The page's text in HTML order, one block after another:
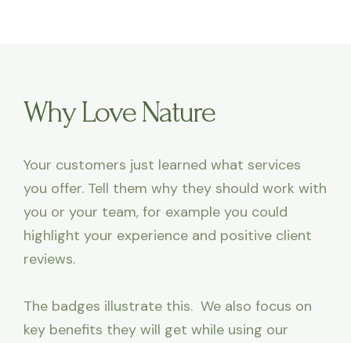
Why Love Nature
Your customers just learned what services
you offer. Tell them why they should work with
you or your team, for example you could
highlight your experience and positive client
reviews.
The badges illustrate this. We also focus on
key benefits they will get while using our